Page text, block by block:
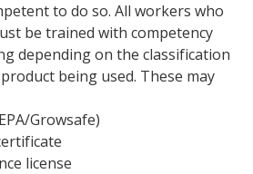
to do so. All workers who
be trained with competency
depending on the classification
being used. These may
Growsafe)
license